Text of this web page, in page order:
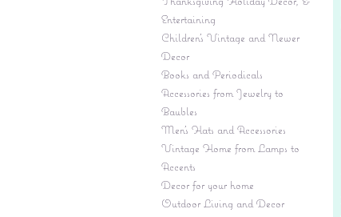
Entertaining
Children's Vintage and Newer
Decor
Books and Periodicals
Accessories from Jewelry to
Baubles
Men's Hats and Accessories
Vintage Home from Lamps to
Accents
Decor for your home
Outdoor Living and Decor